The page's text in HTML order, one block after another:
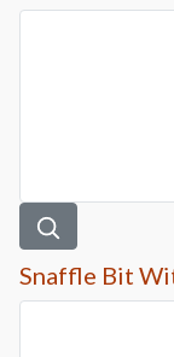
Snaffle Bit